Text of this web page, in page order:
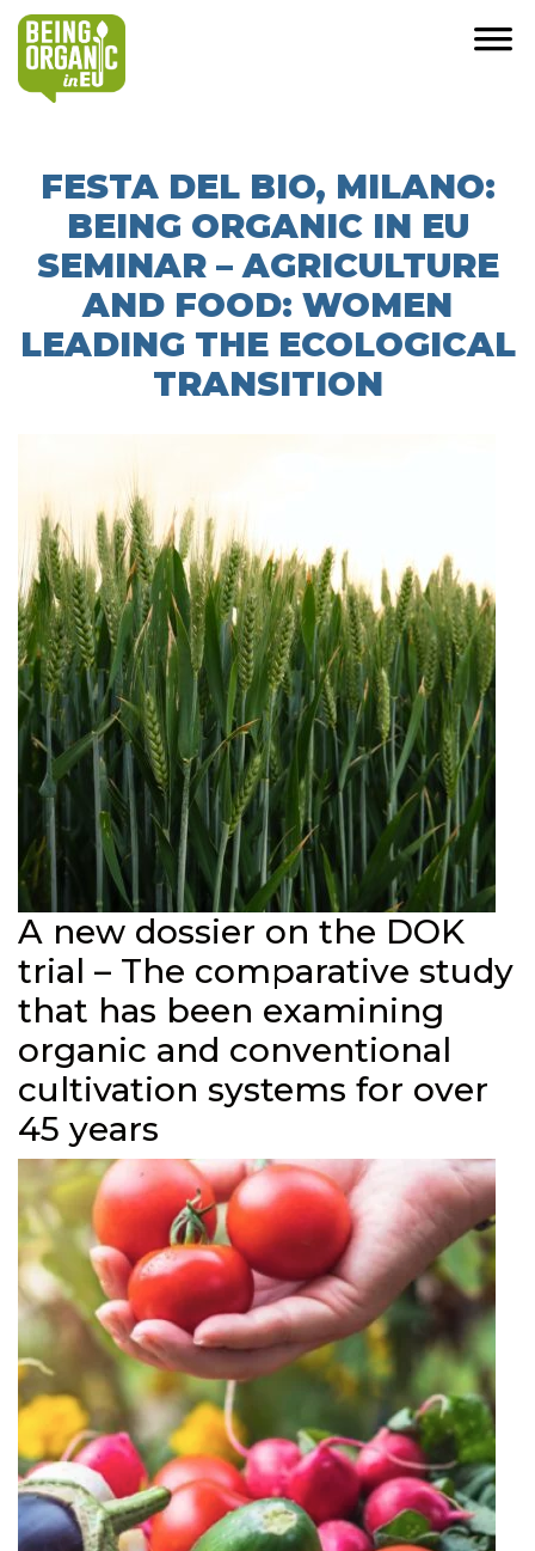
FESTA DEL BIO, MILANO:
BEING ORGANIC IN EU
SEMINAR – AGRICULTURE
AND FOOD: WOMEN
LEADING THE ECOLOGICAL
TRANSITION
A new dossier on the DOK
trial – The comparative study
that has been examining
organic and conventional
cultivation systems for over
45 years